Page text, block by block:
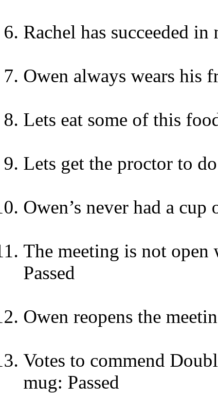
Rachel has succeeded in
Owen always wears his
Lets eat some of this
Lets get the proctor to
Owen’s never had a cup
The meeting is not
Passed
Owen reopens the
Votes to commend
mug: Passed